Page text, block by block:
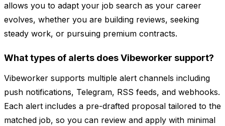
allows you to adapt your job search as your career
evolves, whether you are building reviews, seeking
steady work, or pursuing premium contracts.
What types of alerts does Vibeworker support?
Vibeworker supports multiple alert channels including
push notifications, Telegram, RSS feeds, and webhooks.
Each alert includes a pre-drafted proposal tailored to the
matched job, so you can review and apply with minimal